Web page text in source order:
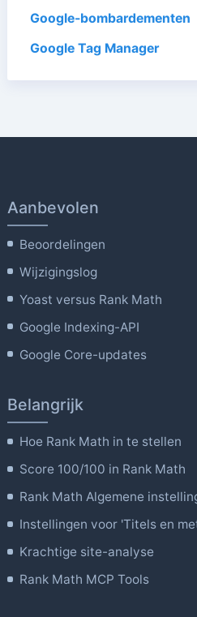
Google-bombardementen
Google Tag Manager
Aanbevolen
Beoordelingen
Wijzigingslog
Yoast versus Rank Math
Google Indexing-API
Google Core-updates
Belangrijk
Hoe Rank Math in te stellen
Score 100/100 in Rank Math
Rank Math Algemene
Instellingen voor 'Titels en
Krachtige site-analyse
Rank Math MCP Tools